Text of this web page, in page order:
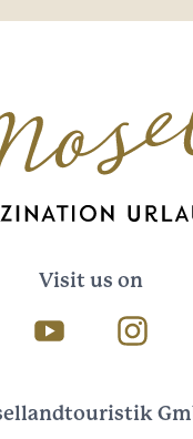
Visit us on
Youtube